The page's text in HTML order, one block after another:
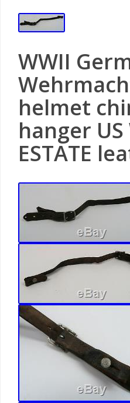
WWII
helmet
hanger US
ESTATE